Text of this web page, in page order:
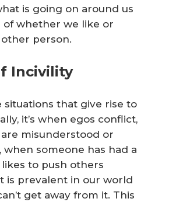
is going on around us
of whether we like or
person.
Incivility
situations that give rise to
it’s when egos conflict,
misunderstood or
when someone has had a
to push others
is prevalent in our world
get away from it. This